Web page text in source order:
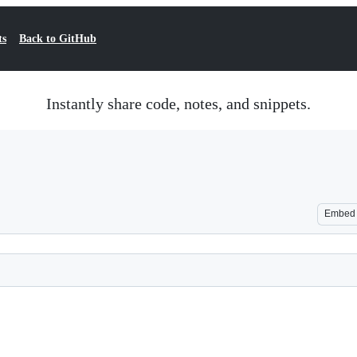
Back to GitHub
Instantly share code, notes, and snippets.
Embed